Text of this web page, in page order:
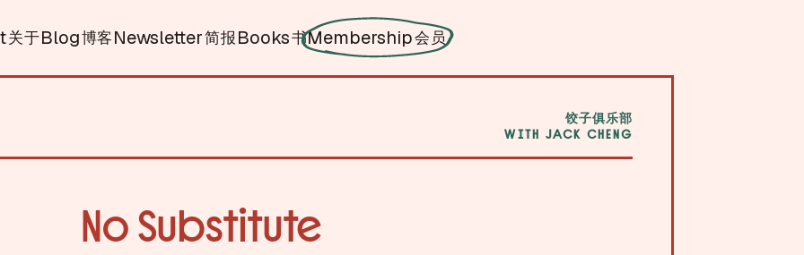
关于Blog博客Newsletter简报Books书Membership会员
饺子俱乐部
WITH JACK CHENG
No Substitute